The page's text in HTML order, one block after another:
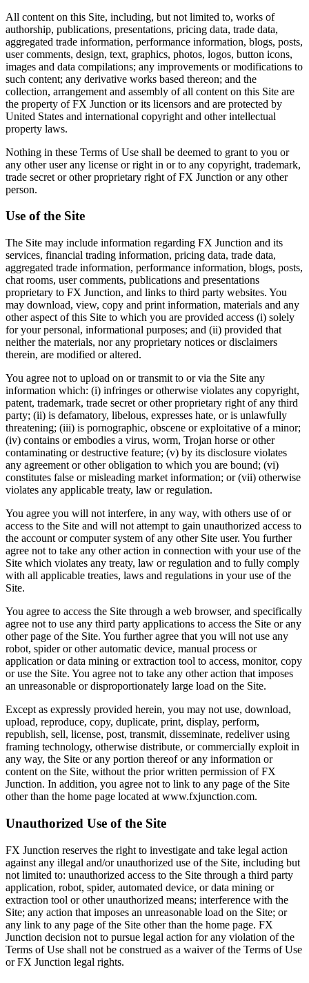
All content on this Site, including, but not limited to, works of
authorship, publications, presentations, pricing data, trade data,
aggregated trade information, performance information, blogs, posts,
user comments, design, text, graphics, photos, logos, button icons,
images and data compilations; any improvements or modifications to
such content; any derivative works based thereon; and the
collection, arrangement and assembly of all content on this Site are
the property of FX Junction or its licensors and are protected by
United States and international copyright and other intellectual
property laws.
Nothing in these Terms of Use shall be deemed to grant to you or
any other user any license or right in or to any copyright, trademark,
trade secret or other proprietary right of FX Junction or any other
person.
Use of the Site
The Site may include information regarding FX Junction and its
services, financial trading information, pricing data, trade data,
aggregated trade information, performance information, blogs, posts,
chat rooms, user comments, publications and presentations
proprietary to FX Junction, and links to third party websites. You
may download, view, copy and print information, materials and any
other aspect of this Site to which you are provided access (i) solely
for your personal, informational purposes; and (ii) provided that
neither the materials, nor any proprietary notices or disclaimers
therein, are modified or altered.
You agree not to upload on or transmit to or via the Site any
information which: (i) infringes or otherwise violates any copyright,
patent, trademark, trade secret or other proprietary right of any third
party; (ii) is defamatory, libelous, expresses hate, or is unlawfully
threatening; (iii) is pornographic, obscene or exploitative of a minor;
(iv) contains or embodies a virus, worm, Trojan horse or other
contaminating or destructive feature; (v) by its disclosure violates
any agreement or other obligation to which you are bound; (vi)
constitutes false or misleading market information; or (vii) otherwise
violates any applicable treaty, law or regulation.
You agree you will not interfere, in any way, with others use of or
access to the Site and will not attempt to gain unauthorized access to
the account or computer system of any other Site user. You further
agree not to take any other action in connection with your use of the
Site which violates any treaty, law or regulation and to fully comply
with all applicable treaties, laws and regulations in your use of the
Site.
You agree to access the Site through a web browser, and specifically
agree not to use any third party applications to access the Site or any
other page of the Site. You further agree that you will not use any
robot, spider or other automatic device, manual process or
application or data mining or extraction tool to access, monitor, copy
or use the Site. You agree not to take any other action that imposes
an unreasonable or disproportionately large load on the Site.
Except as expressly provided herein, you may not use, download,
upload, reproduce, copy, duplicate, print, display, perform,
republish, sell, license, post, transmit, disseminate, redeliver using
framing technology, otherwise distribute, or commercially exploit in
any way, the Site or any portion thereof or any information or
content on the Site, without the prior written permission of FX
Junction. In addition, you agree not to link to any page of the Site
other than the home page located at www.fxjunction.com.
Unauthorized Use of the Site
FX Junction reserves the right to investigate and take legal action
against any illegal and/or unauthorized use of the Site, including but
not limited to: unauthorized access to the Site through a third party
application, robot, spider, automated device, or data mining or
extraction tool or other unauthorized means; interference with the
Site; any action that imposes an unreasonable load on the Site; or
any link to any page of the Site other than the home page. FX
Junction decision not to pursue legal action for any violation of the
Terms of Use shall not be construed as a waiver of the Terms of Use
or FX Junction legal rights.